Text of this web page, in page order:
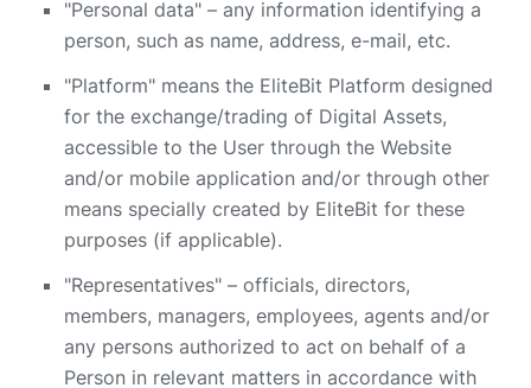
"Personal data" – any information identifying a
person, such as name, address, e-mail, etc.
"Platform" means the EliteBit Platform designed
for the exchange/trading of Digital Assets,
accessible to the User through the Website
and/or mobile application and/or through other
means specially created by EliteBit for these
purposes (if applicable).
"Representatives" – officials, directors,
members, managers, employees, agents and/or
any persons authorized to act on behalf of a
Person in relevant matters in accordance with